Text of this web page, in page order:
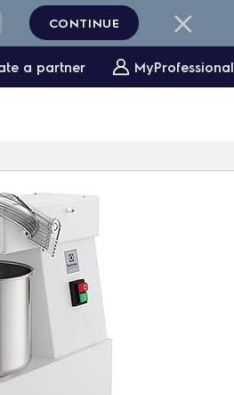
a partner MyProfessional
CONTINUE